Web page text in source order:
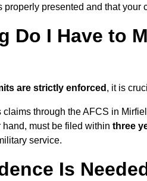
properly presented and that
Do I Have to
are strictly enforced , it is
claims through the AFCS in
hand, must be filed within three
service.
Is